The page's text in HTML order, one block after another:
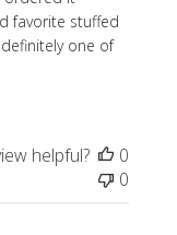
favorite stuffed
one of
helpful?
0
0